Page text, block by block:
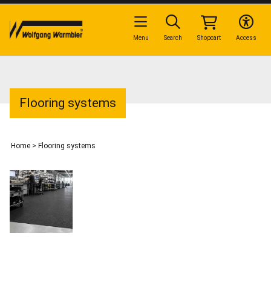
Flooring systems
Home > Flooring systems
Access
Shopcart
Search
Menu